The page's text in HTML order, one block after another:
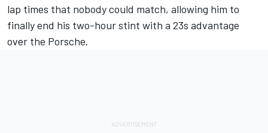
lap times that nobody could match, allowing him to
finally end his two-hour stint with a 23s advantage
over the Porsche.